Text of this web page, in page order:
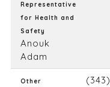
Representative
for Health and
Safety
Anouk
Adam
Other
(343)